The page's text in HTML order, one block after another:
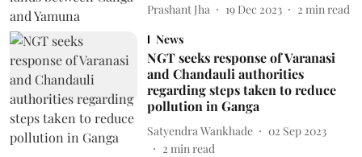
Prashant Jha 19 Dec 2023 2 min read
News
NGT seeks response of Varanasi
and Chandauli authorities
regarding steps taken to reduce
pollution in Ganga
Satyendra Wankhade
02 Sep 2023
2 min read